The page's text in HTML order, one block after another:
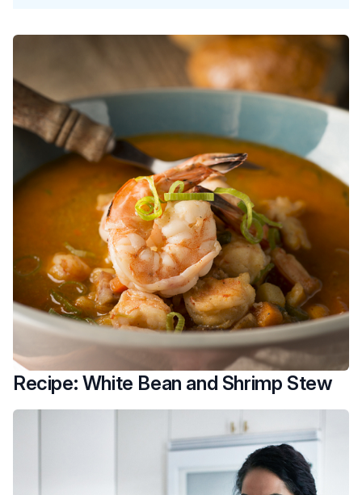
Recipe: White Bean and Shrimp Stew